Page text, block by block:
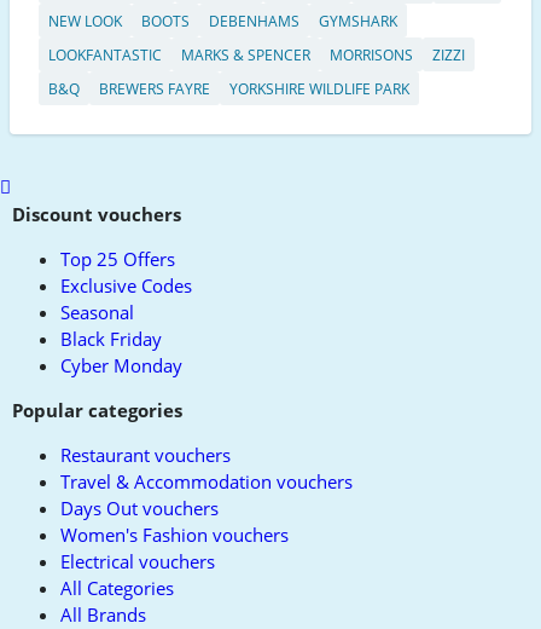
NEW LOOK
BOOTS DEBENHAMS
GYMSHARK
LOOKFANTASTIC
MARKS & SPENCER MORRISONS
ZIZZI
B&Q
BREWERS FAYRE YORKSHIRE WILDLIFE PARK
Scroll
toDiscount vouchers
Top 25 Offers
Exclusive Codes
Seasonal
Black Friday
Cyber Monday
Popular categories
Restaurant vouchers
Travel & Accommodation vouchers
Days Out vouchers
Women's Fashion vouchers
Electrical vouchers
All Categories
All Brands